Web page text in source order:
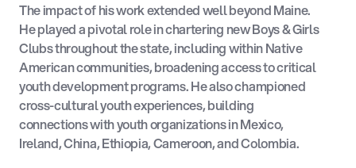
The impact of his work extended well beyond Maine.
He played a pivotal role in chartering new Boys & Girls
Clubs throughout the state, including within Native
American communities, broadening access to critical
youth development programs. He also championed
cross-cultural youth experiences, building
connections with youth organizations in Mexico,
Ireland, China, Ethiopia, Cameroon, and Colombia.